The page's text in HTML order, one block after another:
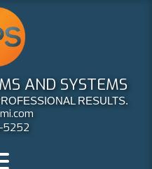
AND SYSTEMS
RESULTS.
5252